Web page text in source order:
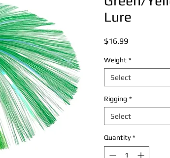
Lure
$16.99Price
Weight *
Select
Rigging *
Select
Quantity *